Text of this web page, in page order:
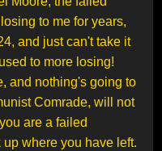
to me for years,
and just can't take it
to more losing!
and nothing's going to
Comrade, will not
are a failed
where you have left.